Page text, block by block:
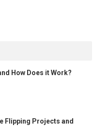
How Does it Work?
Flipping Projects and